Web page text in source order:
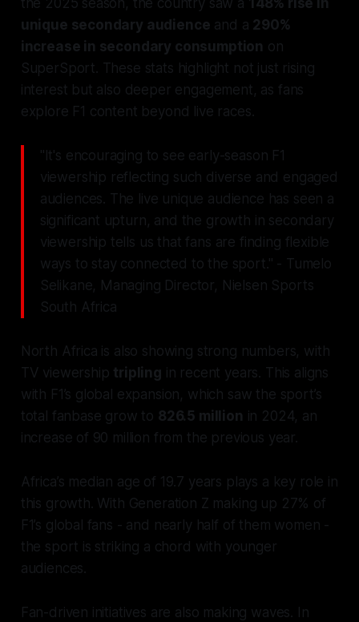
the 2025 season, the country saw a 148% rise in
unique secondary audience and a 290%
increase in secondary consumption on
SuperSport. These stats highlight not just rising
interest but also deeper engagement, as fans
explore F1 content beyond live races.
"It's encouraging to see early-season F1
viewership reflecting such diverse and engaged
audiences. The live unique audience has seen a
significant upturn, and the growth in secondary
viewership tells us that fans are finding flexible
ways to stay connected to the sport." - Tumelo
Selikane, Managing Director, Nielsen Sports
South Africa
North Africa is also showing strong numbers, with
TV viewership tripling in recent years. This aligns
with F1’s global expansion, which saw the sport’s
total fanbase grow to 826.5 million in 2024, an
increase of 90 million from the previous year.
Africa’s median age of 19.7 years plays a key role in
this growth. With Generation Z making up 27% of
F1’s global fans - and nearly half of them women -
the sport is striking a chord with younger
audiences.
Fan-driven initiatives are also making waves. In